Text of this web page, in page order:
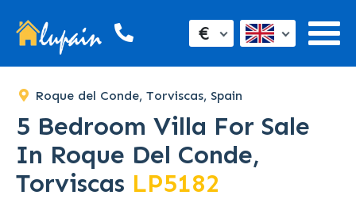
€
Roque del Conde, Torviscas, Spain
5 Bedroom Villa For Sale
In Roque Del Conde,
Torviscas LP5182